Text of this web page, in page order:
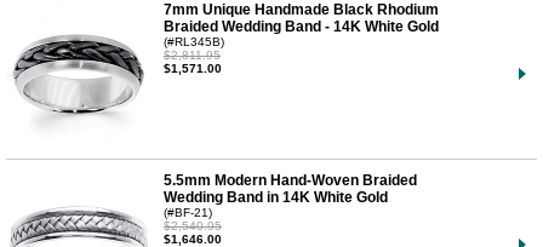
7mm Unique Handmade Black Rhodium
Braided Wedding Band - 14K White Gold
(#RL345B)
$2,811.95
$1,571.00
5.5mm Modern Hand-Woven Braided
Wedding Band in 14K White Gold
(#BF-21)
$2,540.95
$1,646.00